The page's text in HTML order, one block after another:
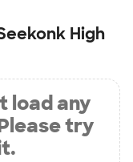
High
load any
try